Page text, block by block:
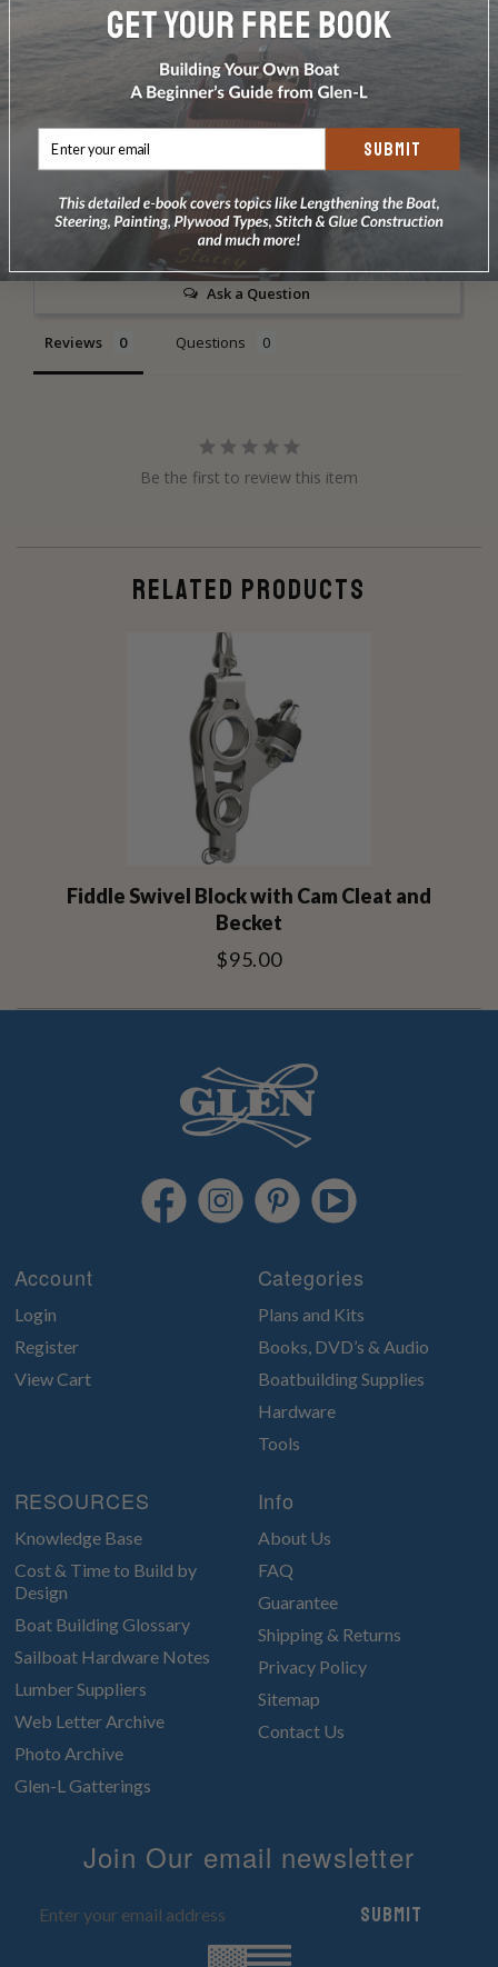
*Comes with set screw to make it fixed shackle. Safe
working load is 2000 lbs.Made by Garhauer Marine
Write a Review
Ask a Question
Reviews Questions
Be the first to review this item
RELATED PRODUCTS
Fiddle Swivel Block with Cam Cleat and
Becket
$95.00
Account
Login
Register
View Cart
Categories
Plans and Kits
Books, DVD’s & Audio
Boatbuilding Supplies
Hardware
Tools
RESOURCES
Knowledge Base
Cost & Time to Build by
Design
Boat Building Glossary
Sailboat Hardware Notes
Lumber Suppliers
Web Letter Archive
Photo Archive
Glen-L Gatterings
Info
About Us
FAQ
Guarantee
Shipping & Returns
Privacy Policy
Sitemap
Contact Us
Join Our email newsletter
Submit
SUBMIT